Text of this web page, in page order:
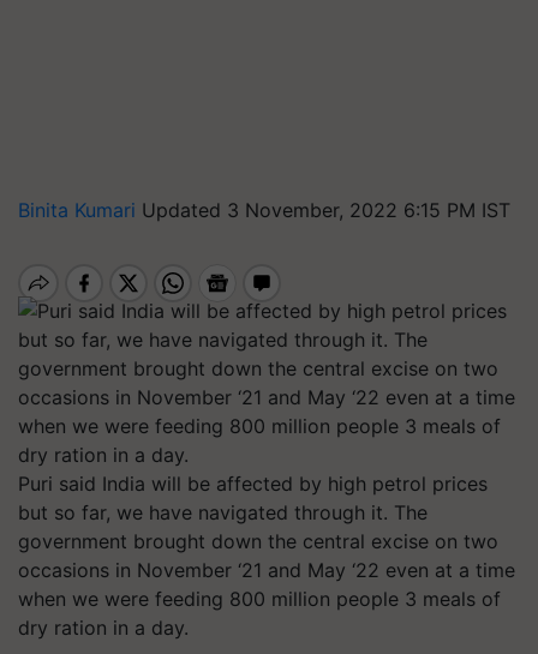
Binita Kumari Updated 3 November, 2022 6:15 PM IST
Puri said India will be affected by high petrol prices
but so far, we have navigated through it. The
government brought down the central excise on two
occasions in November ‘21 and May ‘22 even at a time
when we were feeding 800 million people 3 meals of
dry ration in a day.